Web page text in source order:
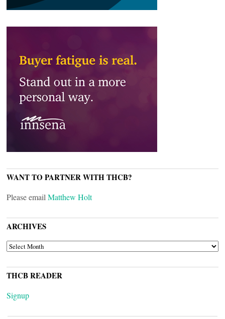
WANT TO PARTNER WITH THCB?
Please email Matthew Holt
ARCHIVES
ARCHIVES
THCB READER
Signup